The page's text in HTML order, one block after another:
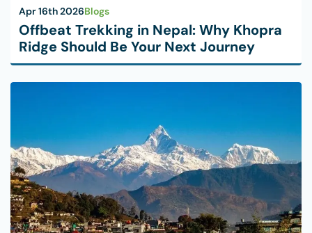
Apr 16th 2026Blogs
Offbeat Trekking in Nepal: Why Khopra
Ridge Should Be Your Next Journey